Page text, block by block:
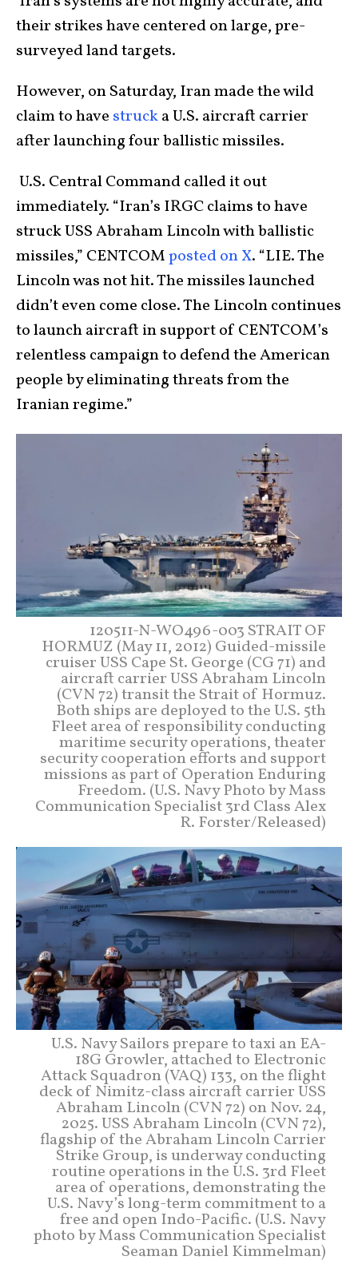
their strikes have centered on large, pre-
surveyed land targets.
However, on Saturday, Iran made the wild
claim to have strucka U.S. aircraft carrier
after launching four ballistic missiles.
U.S. Central Command called it out
immediately. “Iran’s IRGC claims to have
struck USS Abraham Lincoln with ballistic
missiles,” CENTCOMposted on X. “LIE. The
Lincoln was not hit. The missiles launched
didn’t even come close. The Lincoln continues
to launch aircraft in support of CENTCOM’s
relentless campaign to defend the American
people by eliminating threats from the
Iranian regime.”
120511-N-WO496-003 STRAIT OF
HORMUZ (May 11, 2012) Guided-missile
cruiser USS Cape St. George (CG 71) and
aircraft carrier USS Abraham Lincoln
(CVN 72) transit the Strait of Hormuz.
Both ships are deployed to the U.S. 5th
Fleet area of responsibility conducting
maritime security operations, theater
security cooperation efforts and support
missions as part of Operation Enduring
Freedom. (U.S. Navy Photo by Mass
Communication Specialist 3rd Class Alex
R. Forster/Released)
U.S. Navy Sailors prepare to taxi an EA-
18G Growler, attached to Electronic
Attack Squadron (VAQ) 133, on the flight
deck of Nimitz-class aircraft carrier USS
Abraham Lincoln (CVN 72) on Nov. 24,
2025. USS Abraham Lincoln (CVN 72),
flagship of the Abraham Lincoln Carrier
Strike Group, is underway conducting
routine operations in the U.S. 3rd Fleet
area of operations, demonstrating the
U.S. Navy’s long-term commitment to a
free and open Indo-Pacific. (U.S. Navy
photo by Mass Communication Specialist
Seaman Daniel Kimmelman)